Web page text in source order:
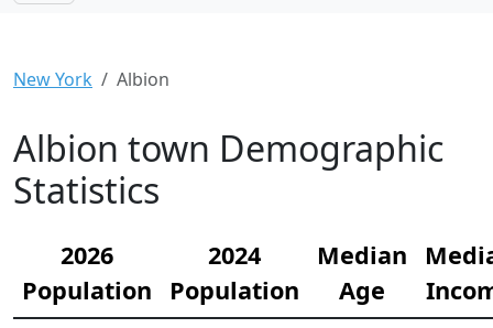
New York Albion
Albion town Demographic
Statistics
2026
Population
2024
Population
Median
Age